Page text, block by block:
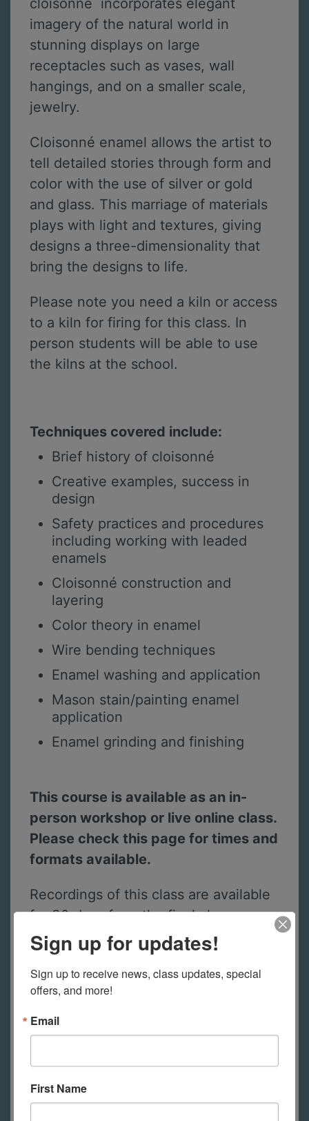
cloisonné incorporates elegant
imagery of the natural world in
stunning displays on large
receptacles such as vases, wall
hangings, and on a smaller scale,
jewelry.
Cloisonné enamel allows the artist to
tell detailed stories through form and
color with the use of silver or gold
and glass. This marriage of materials
plays with light and textures, giving
designs a three-dimensionality that
bring the designs to life.
Please note you need a kiln or access
to a kiln for firing for this class. In
person students will be able to use
the kilns at the school.
Techniques covered include:
Brief history of cloisonné
Creative examples, success in
design
Safety practices and procedures
including working with leaded
enamels
Cloisonné construction and
layering
Color theory in enamel
Wire bending techniques
Enamel washing and application
Mason stain/painting enamel
application
Enamel grinding and finishing
This course is available as an in-
person workshop or live online class.
Please check this page for times and
formats available.
Recordings of this class are available
for 30 days from the final class
session.
A kit of materials is included with
this class.
Tools
tools, with each student having their
own bench to use during class.
Online students will need to have
Sign up for updates!
Sign up to receive news, class updates, special
offers, and more!
Email
First Name